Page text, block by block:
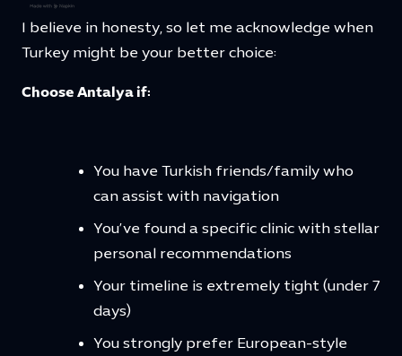
I believe in honesty, so let me acknowledge when
Turkey might be your better choice:
Choose Antalya if:
You have Turkish friends/family who
can assist with navigation
You’ve found a specific clinic with stellar
personal recommendations
Your timeline is extremely tight (under 7
days)
You strongly prefer European-style